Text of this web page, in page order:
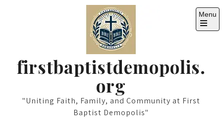
firstbaptistdemopolis.
org
"Uniting Faith, Family, and Community at First
Baptist Demopolis"
Menu
Open